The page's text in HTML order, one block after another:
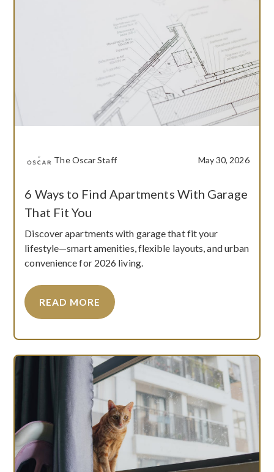
The Oscar Staff May 30, 2026
6 Ways to Find Apartments With Garage
That Fit You
Discover apartments with garage that fit your
lifestyle—smart amenities, flexible layouts, and urban
convenience for 2026 living.
READ MORE